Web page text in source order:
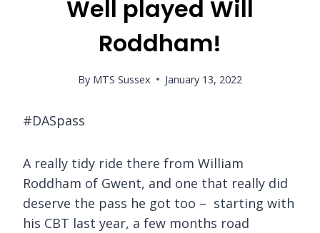
Well played Will
Roddham!
By MTS Sussex January 13, 2022
#DASpass
A really tidy ride there from William
Roddham of Gwent, and one that really did
deserve the pass he got too – starting with
his CBT last year, a few months road